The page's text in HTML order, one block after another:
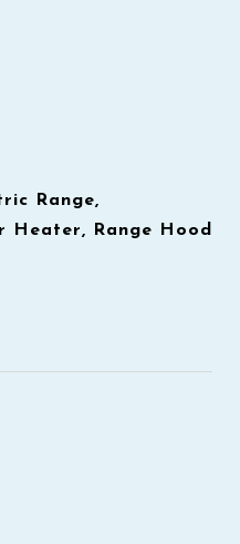
Range,
Heater, Range Hood